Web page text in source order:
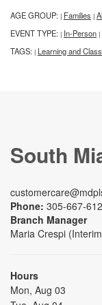
AGE GROUP: | Families |
EVENT TYPE: | In-Person |
TAGS: | Learning and
South
Phone: 305-667-
Branch Manager
Maria Crespi
Hours
Mon, Aug 03